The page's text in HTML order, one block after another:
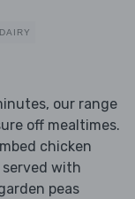
our range
off mealtimes.
chicken
with
peas